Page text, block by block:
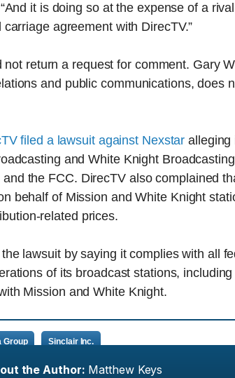
it is doing so at the expense of a
agreement with DirecTV.”
not return a request for comment. Gary
and public communications, does
filed a lawsuit against Nexstar alleging
and White Knight
the FCC. DirecTV also complained
behalf of Mission and White Knight
related prices.
lawsuit by saying it complies with all
of its broadcast stations,
Mission and White Knight.
Group Sinclair Inc.
the Author: Matthew Keys